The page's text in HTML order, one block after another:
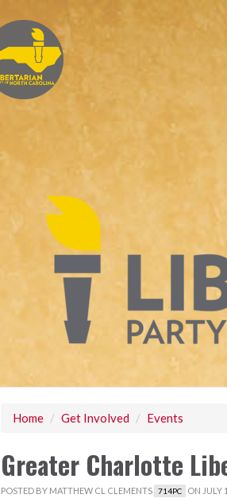
Home / Get Involved / Events
Greater Charlotte
POSTED BY MATTHEW CL CLEMENTS 714PC ON JULY